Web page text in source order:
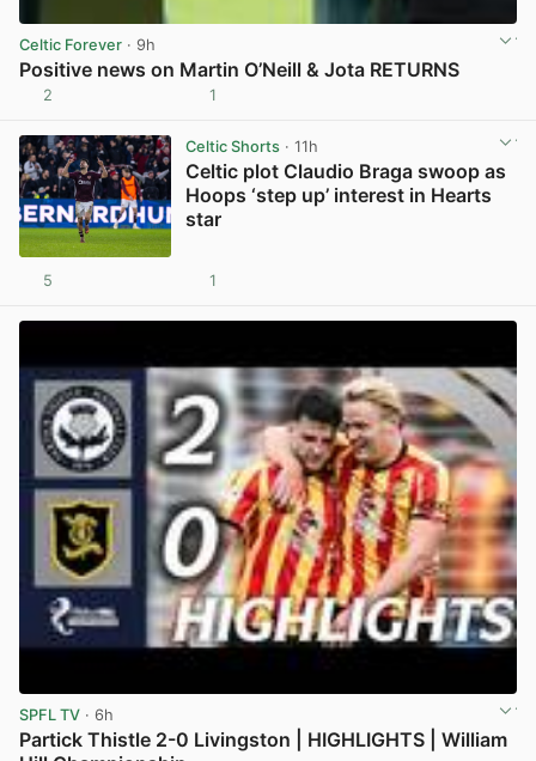
Celtic Forever · 9h
Positive news on Martin O’Neill & Jota RETURNS
2 1
Celtic Shorts· 11h
Celtic plot Claudio Braga swoop as
Hoops ‘step up’ interest in Hearts
star
5 1
SPFL TV · 6h
Partick Thistle 2-0 Livingston | HIGHLIGHTS | William